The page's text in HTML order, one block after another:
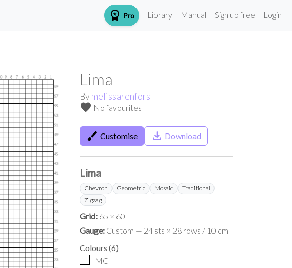
workspace_premium Pro Library Manual Sign up free Login
Lima
By melissarenfors
favorite No favourites
brush Customise save_alt Download
Lima
Chevron Geometric Mosaic
Traditional
Zigzag
Grid: 65 × 60
Gauge: Custom — 24 sts × 28 rows / 10 cm
Colours (6)
MC